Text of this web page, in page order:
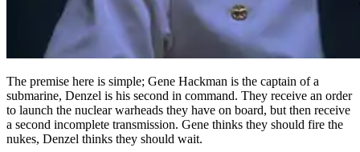
The premise here is simple; Gene Hackman is the captain of a
submarine, Denzel is his second in command. They receive an order
to launch the nuclear warheads they have on board, but then receive
a second incomplete transmission. Gene thinks they should fire the
nukes, Denzel thinks they should wait.